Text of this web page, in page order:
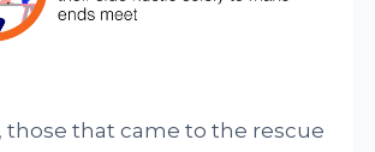
those that came to the rescue